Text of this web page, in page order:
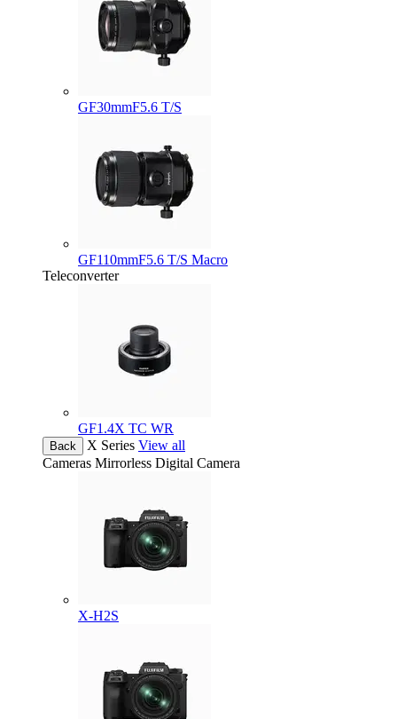
GF30mmF5.6 T/S
GF110mmF5.6 T/S Macro
Teleconverter
GF1.4X TC WR
Back X Series View all
Cameras Mirrorless Digital Camera
X-H2S